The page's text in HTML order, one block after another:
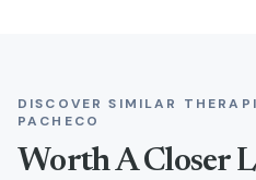
DISCOVER SIMILAR
PACHECO
Worth A Closer